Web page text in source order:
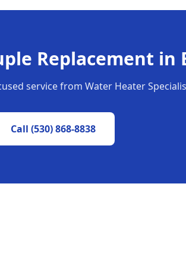
Replacement in
service from Water Heater
Call (530) 868-8838